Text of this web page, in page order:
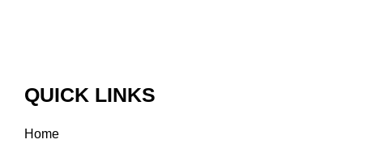
QUICK LINKS
Home